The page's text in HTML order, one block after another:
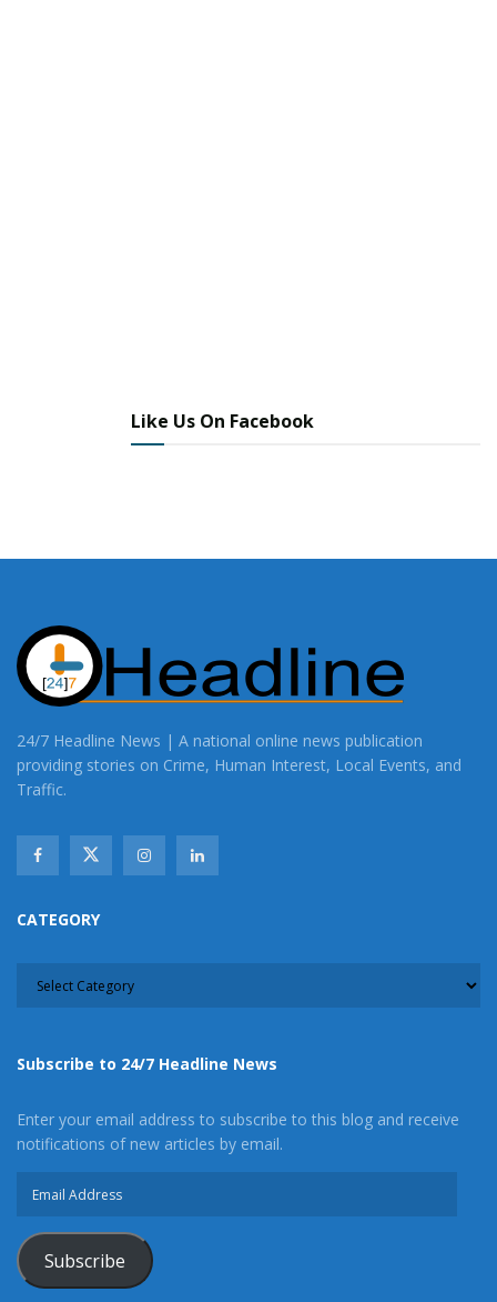
Like Us On Facebook
24/7 Headline News | A national online news publication
providing stories on Crime, Human Interest, Local Events, and
Traffic.
CATEGORY
Subscribe to 24/7 Headline News
Enter your email address to subscribe to this blog and receive
notifications of new articles by email.
Subscribe